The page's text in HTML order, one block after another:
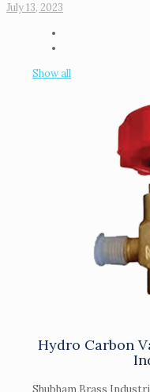
July 13, 2023
Show all
Hydro Carbon